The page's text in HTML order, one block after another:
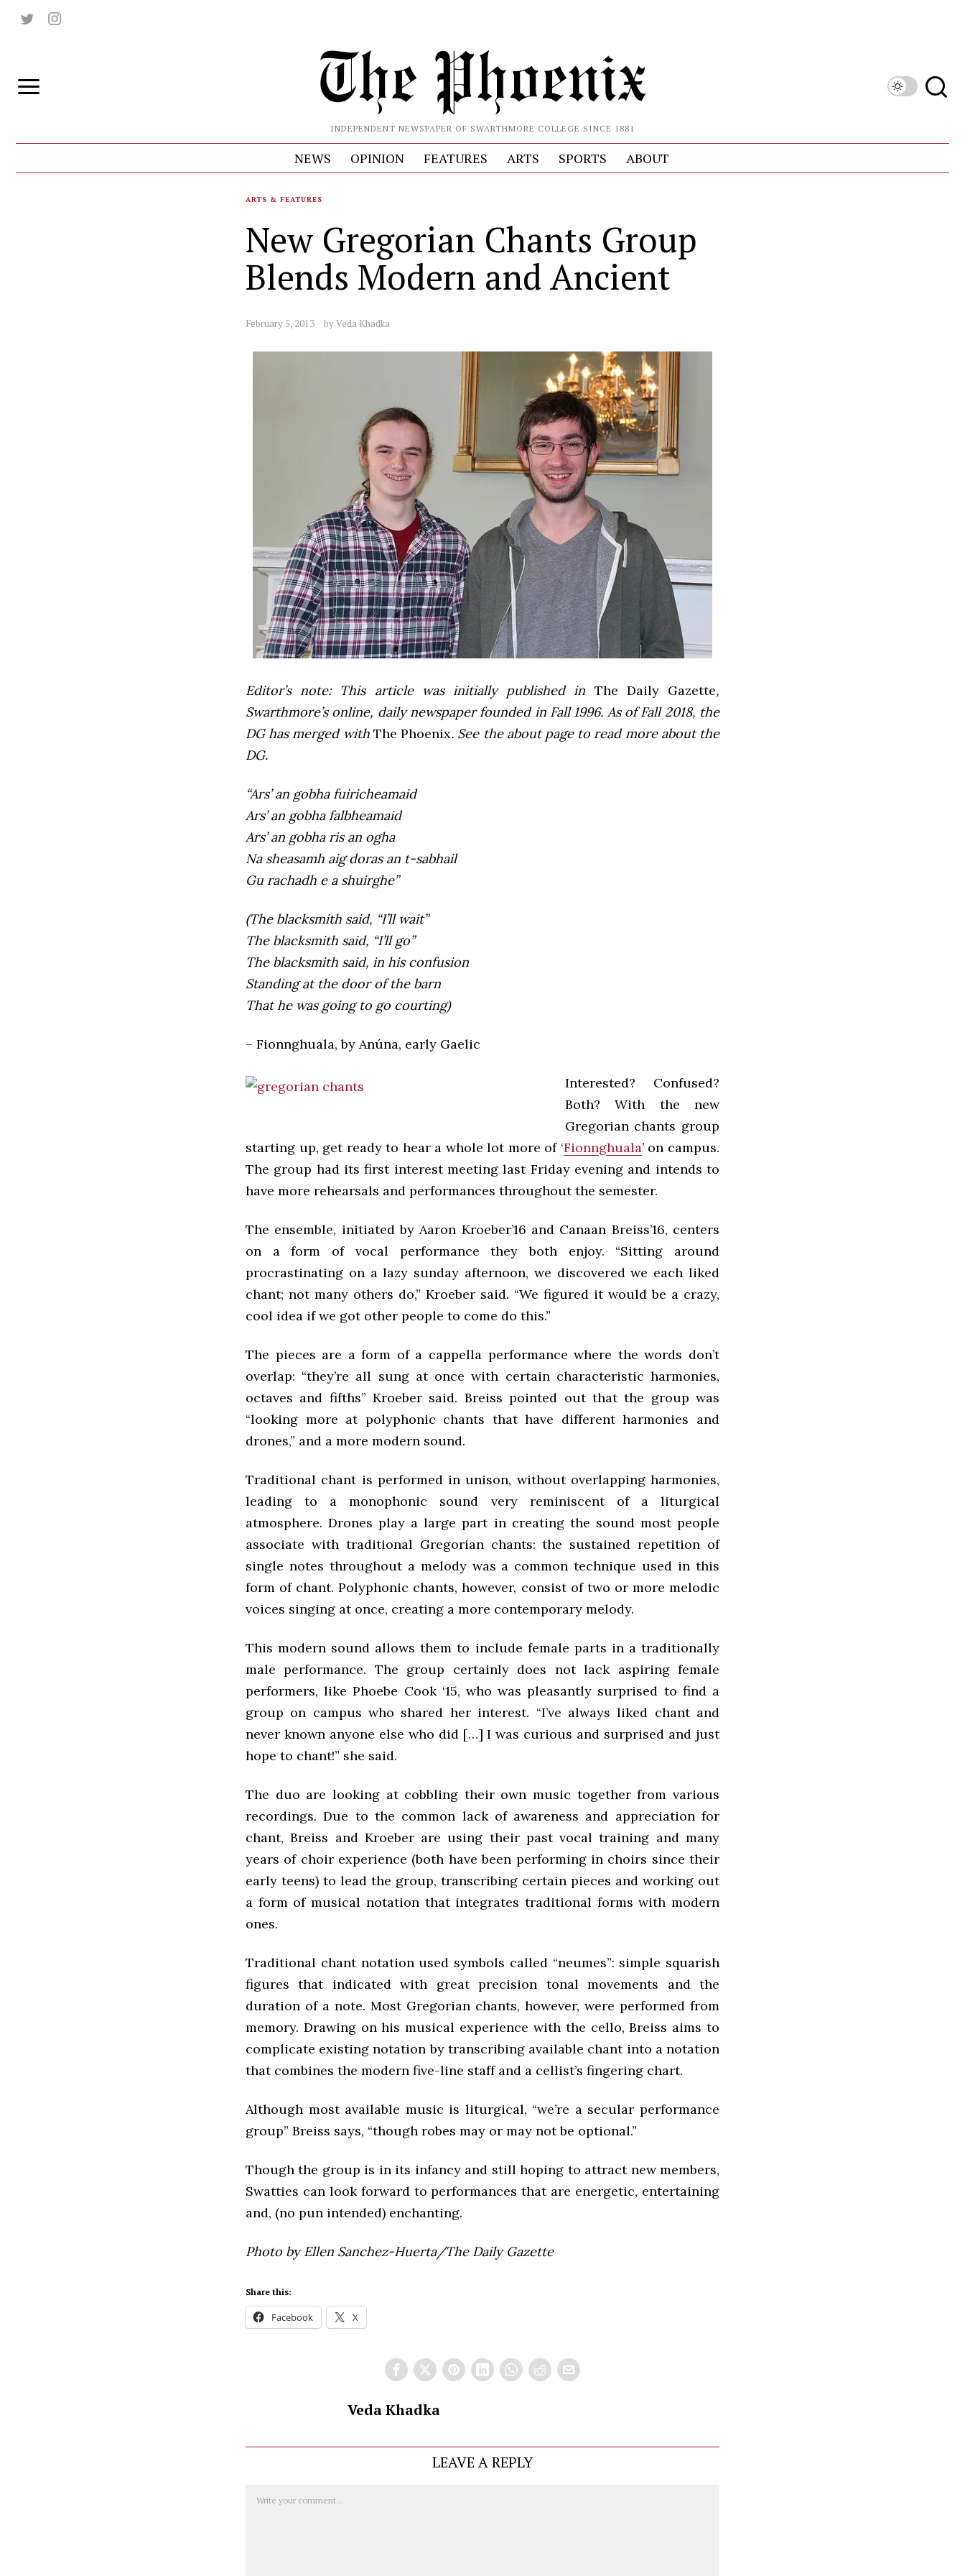
INDEPENDENT NEWSPAPER OF SWARTHMORE COLLEGE SINCE 1881
NEWS OPINION FEATURES ARTS SPORTS ABOUT
ARTS & FEATURES
New Gregorian Chants Group
Blends Modern and Ancient
February 5, 2013 byVeda Khadka
Editor’s note: This article was initially published in The Daily Gazette,
Swarthmore’s online, daily newspaper founded in Fall 1996. As of Fall 2018, the
DG has merged with The Phoenix. See the about page to read more about the
DG.
“Ars’ an gobha fuiricheamaid
Ars’ an gobha falbheamaid
Ars’ an gobha ris an ogha
Na sheasamh aig doras an t-sabhail
Gu rachadh e a shuirghe”
(The blacksmith said, “I’ll wait”
The blacksmith said, “I’ll go”
The blacksmith said, in his confusion
Standing at the door of the barn
That he was going to go courting)
– Fionnghuala, by Anúna, early Gaelic
Interested? Confused?
Both? With the new
Gregorian chants group
starting up, get ready to hear a whole lot more of ‘Fionnghuala’ on campus.
The group had its first interest meeting last Friday evening and intends to
have more rehearsals and performances throughout the semester.
The ensemble, initiated by Aaron Kroeber’16 and Canaan Breiss’16, centers
on a form of vocal performance they both enjoy. “Sitting around
procrastinating on a lazy sunday afternoon, we discovered we each liked
chant; not many others do,” Kroeber said. “We figured it would be a crazy,
cool idea if we got other people to come do this.”
The pieces are a form of a cappella performance where the words don’t
overlap: “they’re all sung at once with certain characteristic harmonies,
octaves and fifths” Kroeber said. Breiss pointed out that the group was
“looking more at polyphonic chants that have different harmonies and
drones,” and a more modern sound.
Traditional chant is performed in unison, without overlapping harmonies,
leading to a monophonic sound very reminiscent of a liturgical
atmosphere. Drones play a large part in creating the sound most people
associate with traditional Gregorian chants: the sustained repetition of
single notes throughout a melody was a common technique used in this
form of chant. Polyphonic chants, however, consist of two or more melodic
voices singing at once, creating a more contemporary melody.
This modern sound allows them to include female parts in a traditionally
male performance. The group certainly does not lack aspiring female
performers, like Phoebe Cook ‘15, who was pleasantly surprised to find a
group on campus who shared her interest. “I’ve always liked chant and
never known anyone else who did […] I was curious and surprised and just
hope to chant!” she said.
The duo are looking at cobbling their own music together from various
recordings. Due to the common lack of awareness and appreciation for
chant, Breiss and Kroeber are using their past vocal training and many
years of choir experience (both have been performing in choirs since their
early teens) to lead the group, transcribing certain pieces and working out
a form of musical notation that integrates traditional forms with modern
ones.
Traditional chant notation used symbols called “neumes”: simple squarish
figures that indicated with great precision tonal movements and the
duration of a note. Most Gregorian chants, however, were performed from
memory. Drawing on his musical experience with the cello, Breiss aims to
complicate existing notation by transcribing available chant into a notation
that combines the modern five-line staff and a cellist’s fingering chart.
Although most available music is liturgical, “we’re a secular performance
group” Breiss says, “though robes may or may not be optional.”
Though the group is in its infancy and still hoping to attract new members,
Swatties can look forward to performances that are energetic, entertaining
and, (no pun intended) enchanting.
Photo by Ellen Sanchez-Huerta/The Daily Gazette
Share this:
Facebook X
Veda Khadka
LEAVE A REPLY